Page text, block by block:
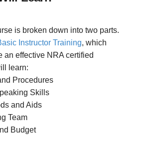
is broken down into two parts.
Instructor Training, which
an effective NRA certified
learn:
Procedures
Skills
and Aids
Team
Budget